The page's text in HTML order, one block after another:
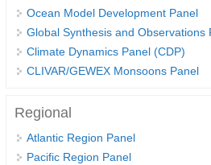
Tropical Basin Interaction
TBI Publications
WCRP Grand Challenge
Regional Sea Level Change and
Ocean Model Development Panel
Global Synthesis and Observations
Climate Dynamics Panel (CDP)
CLIVAR/GEWEX Monsoons Panel
Regional
Atlantic Region Panel
Pacific Region Panel